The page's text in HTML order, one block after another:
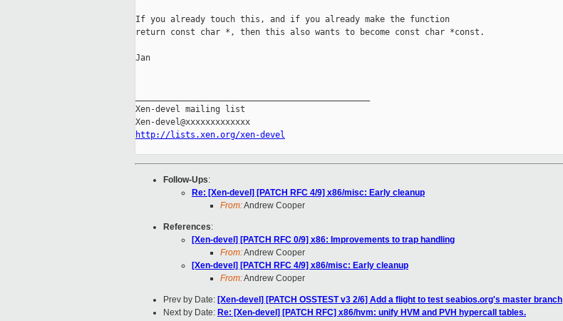
If you already touch this, and if you already make the function
return const char *, then this also wants to become const char *const.
Jan
Xen-devel mailing list
http://lists.xen.org/xen-devel
Follow-Ups:
Re: [Xen-devel] [PATCH RFC 4/9] x86/misc: Early cleanup
From:Andrew Cooper
References:
[Xen-devel] [PATCH RFC 0/9] x86: Improvements to trap handling
From:Andrew Cooper
[Xen-devel] [PATCH RFC 4/9] x86/misc: Early cleanup
From:Andrew Cooper
Prev by Date: [Xen-devel] [PATCH OSSTEST v3 2/6] Add a flight to test seabios.org's master branch
Next by Date: Re: [Xen-devel] [PATCH RFC] x86/hvm: unify HVM and PVH hypercall tables.